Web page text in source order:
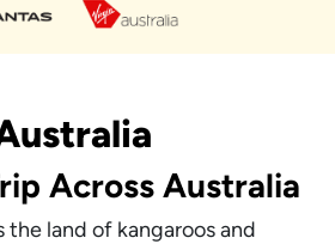
Across Australia
the land of kangaroos and